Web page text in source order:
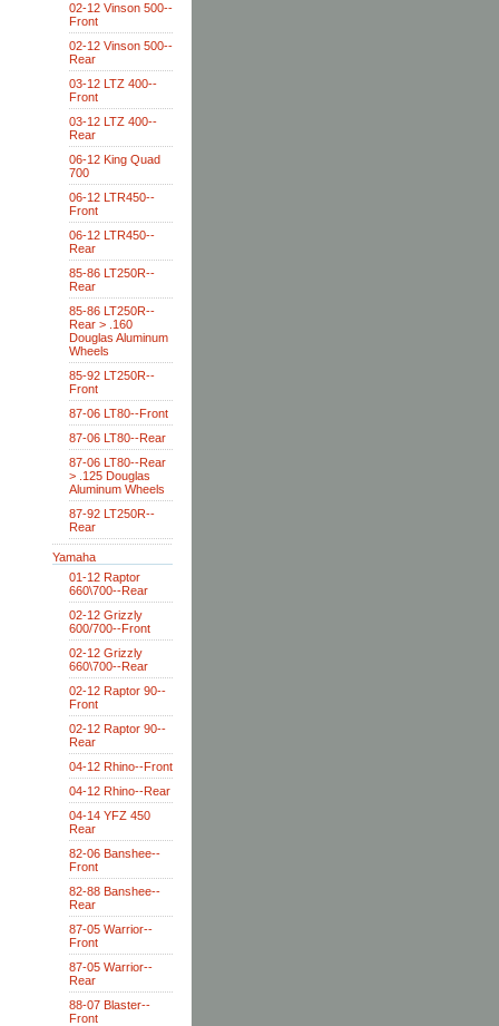
02-12 Vinson 500--
Front
02-12 Vinson 500--
Rear
03-12 LTZ 400--
Front
03-12 LTZ 400--
Rear
06-12 King Quad
700
06-12 LTR450--
Front
06-12 LTR450--
Rear
85-86 LT250R--
Rear
85-86 LT250R--
Rear > .160
Douglas Aluminum
Wheels
85-92 LT250R--
Front
87-06 LT80--Front
87-06 LT80--Rear
87-06 LT80--Rear
> .125 Douglas
Aluminum Wheels
87-92 LT250R--
Rear
Yamaha
01-12 Raptor
660\700--Rear
02-12 Grizzly
600/700--Front
02-12 Grizzly
660\700--Rear
02-12 Raptor 90--
Front
02-12 Raptor 90--
Rear
04-12 Rhino--Front
04-12 Rhino--Rear
04-14 YFZ 450
Rear
82-06 Banshee--
Front
82-88 Banshee--
Rear
87-05 Warrior--
Front
87-05 Warrior--
Rear
88-07 Blaster--
Front